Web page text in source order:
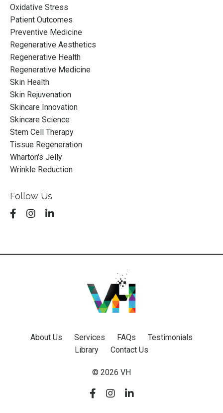
Oxidative Stress
Patient Outcomes
Preventive Medicine
Regenerative Aesthetics
Regenerative Health
Regenerative Medicine
Skin Health
Skin Rejuvenation
Skincare Innovation
Skincare Science
Stem Cell Therapy
Tissue Regeneration
Wharton's Jelly
Wrinkle Reduction
Follow Us
About Us Services FAQs
Testimonials
Library
Contact Us
© 2026 VH